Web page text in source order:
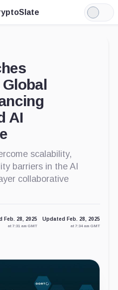
Light
Mode
Global
AI
scalability,
barriers in the AI
collaborative
Feb. 28, 2025
at 7:31 am GMT
Updated Feb. 28, 2025
at 7:34 am GMT